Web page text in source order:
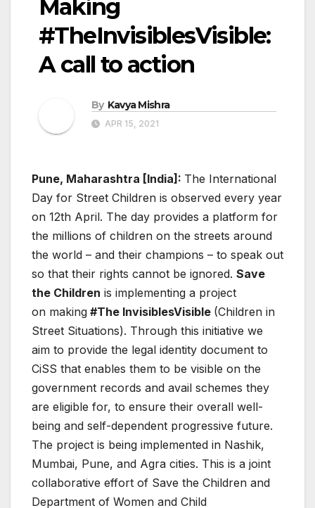
Making
#TheInvisiblesVisible:
A call to action
By Kavya Mishra
APR 15, 2021
Pune, Maharashtra [India]: The International
Day for Street Children is observed every year
on 12th April. The day provides a platform for
the millions of children on the streets around
the world – and their champions – to speak out
so that their rights cannot be ignored. Save
the Children is implementing a project
on making #The InvisiblesVisible (Children in
Street Situations). Through this initiative we
aim to provide the legal identity document to
CiSS that enables them to be visible on the
government records and avail schemes they
are eligible for, to ensure their overall well-
being and self-dependent progressive future.
The project is being implemented in Nashik,
Mumbai, Pune, and Agra cities. This is a joint
collaborative effort of Save the Children and
Department of Women and Child